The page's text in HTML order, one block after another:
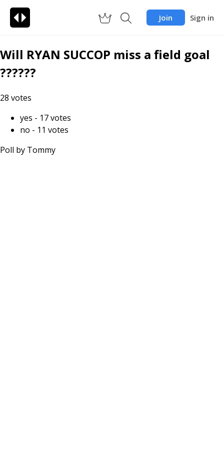
Join Sign in
Will RYAN SUCCOP miss a field goal
??????
28 votes
yes - 17votes
no - 11 votes
Poll by Tommy